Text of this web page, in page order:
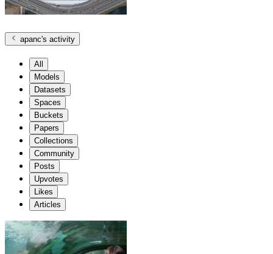
apanc's activity
All
Models
Datasets
Spaces
Buckets
Papers
Collections
Community
Posts
Upvotes
Likes
Articles